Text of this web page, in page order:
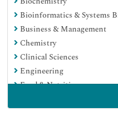
Bioinformatics & Systems
Business & Management
Chemistry
Clinical Sciences
Engineering
Food & Nutrition